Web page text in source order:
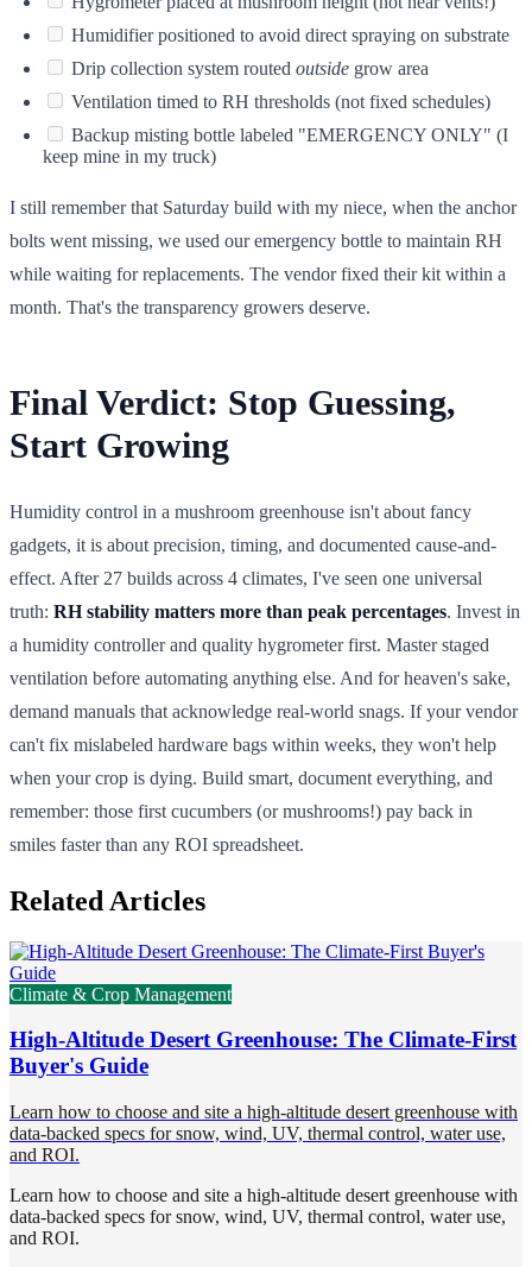
Humidifier positioned to avoid direct spraying on substrate
Drip collection system routed outside grow area
Ventilation timed to RH thresholds (not fixed schedules)
Backup misting bottle labeled "EMERGENCY ONLY" (I
keep mine in my truck)
I still remember that Saturday build with my niece, when the anchor
bolts went missing, we used our emergency bottle to maintain RH
while waiting for replacements. The vendor fixed their kit within a
month. That's the transparency growers deserve.
Final Verdict: Stop Guessing,
Start Growing
Humidity control in a mushroom greenhouse isn't about fancy
gadgets, it is about precision, timing, and documented cause-and-
effect. After 27 builds across 4 climates, I've seen one universal
truth: RH stability matters more than peak percentages. Invest in
a humidity controller and quality hygrometer first. Master staged
ventilation before automating anything else. And for heaven's sake,
demand manuals that acknowledge real-world snags. If your vendor
can't fix mislabeled hardware bags within weeks, they won't help
when your crop is dying. Build smart, document everything, and
remember: those first cucumbers (or mushrooms!) pay back in
smiles faster than any ROI spreadsheet.
Related Articles
Climate & Crop Management
High-Altitude Desert Greenhouse: The Climate-First
Buyer's Guide
Learn how to choose and site a high-altitude desert greenhouse with
data-backed specs for snow, wind, UV, thermal control, water use,
and ROI.
Learn how to choose and site a high-altitude desert greenhouse with
data-backed specs for snow, wind, UV, thermal control, water use,
and ROI.